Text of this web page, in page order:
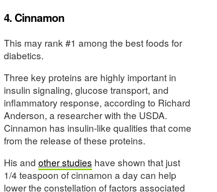
4. Cinnamon
This may rank #1 among the best foods for
diabetics.
Three key proteins are highly important in
insulin signaling, glucose transport, and
inflammatory response, according to Richard
Anderson, a researcher with the USDA.
Cinnamon has insulin-like qualities that come
from the release of these proteins.
His and other studies have shown that just
1/4 teaspoon of cinnamon a day can help
lower the constellation of factors associated